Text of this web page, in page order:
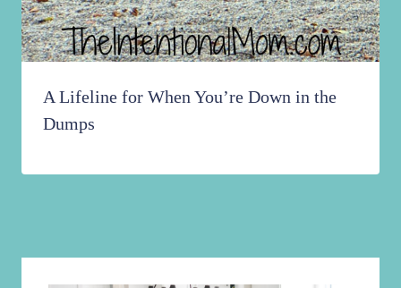
A Lifeline for When You’re Down in the
Dumps